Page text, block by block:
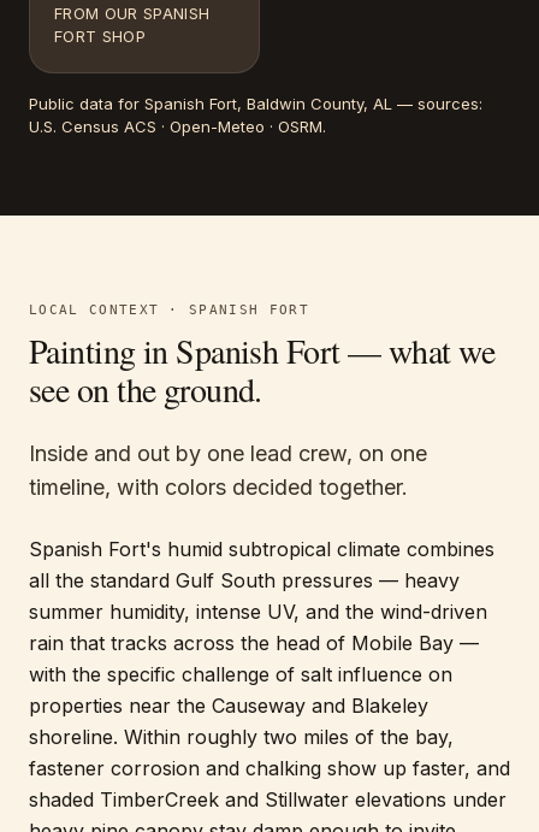
FROM OUR SPANISH
FORT SHOP
Public data for Spanish Fort, Baldwin County, AL — sources:
U.S. Census ACS · Open-Meteo · OSRM.
LOCAL CONTEXT ·SPANISH FORT
Painting in Spanish Fort— what we
see on the ground.
Inside and out by one lead crew, on one
timeline, with colors decided together.
Spanish Fort's humid subtropical climate combines
all the standard Gulf South pressures — heavy
summer humidity, intense UV, and the wind-driven
rain that tracks across the head of Mobile Bay —
with the specific challenge of salt influence on
properties near the Causeway and Blakeley
shoreline. Within roughly two miles of the bay,
fastener corrosion and chalking show up faster, and
shaded TimberCreek and Stillwater elevations under